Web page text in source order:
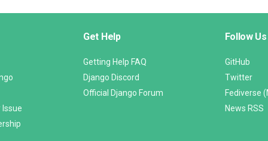
Get Help
Getting Help FAQ
Django Discord
Official Django Forum
Follow Us
GitHub
Twitter
Fediverse
News RSS